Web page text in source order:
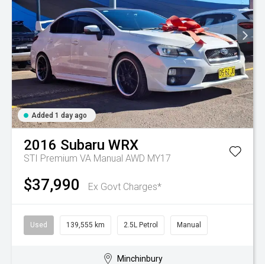
Added 1 day ago
2016 Subaru WRX
STI Premium VA Manual AWD MY17
$37,990 Ex Govt Charges*
Used 139,555 km 2.5L Petrol Manual
Minchinbury